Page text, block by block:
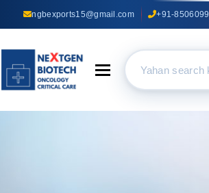
ngbexports15@gmail.com +91-
Toggle navigation